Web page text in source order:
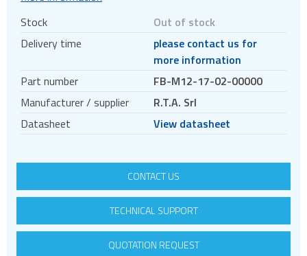
Brakes
Controller and driver ICs
Controller and driver modules
Motors
Evaluation kits
Accessories
BLDC
Stock
Out of stock
Delivery time
please contact us for
more information
Part number
FB-M12-17-02-00000
Manufacturer / supplier
R.T.A. Srl
Datasheet
View datasheet
CONTACT US
TECHNICAL SUPPORT
QUOTATION REQUEST